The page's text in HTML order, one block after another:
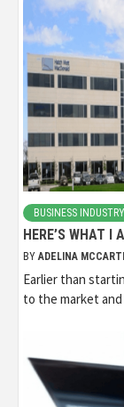
BUSINESS INDUSTRY
HERE’S WHAT I
BY ADELINA
Earlier than
to the market